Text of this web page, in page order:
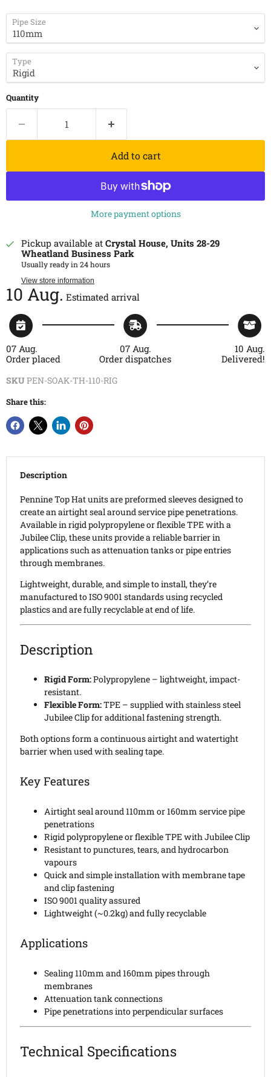
Pipe Size
Type
Quantity
Add to cart
More payment options
Pickup available at Crystal House, Units 28-29
Wheatland Business Park
Usually ready in 24 hours
View store information
10 Aug. Estimated arrival
07 Aug.
Order placed
07 Aug.
Order dispatches
10 Aug.
Delivered!
SKUPEN-SOAK-TH-110-RIG
Share this:
Description
Pennine Top Hat units are preformed sleeves designed to
create an airtight seal around service pipe penetrations.
Available in rigid polypropylene or flexible TPE with a
Jubilee Clip, these units provide a reliable barrier in
applications such as attenuation tanks or pipe entries
through membranes.
Lightweight, durable, and simple to install, they’re
manufactured to ISO 9001 standards using recycled
plastics and are fully recyclable at end of life.
Description
Rigid Form:Polypropylene – lightweight, impact-
resistant.
Flexible Form:TPE – supplied with stainless steel
Jubilee Clip for additional fastening strength.
Both options form a continuous airtight and watertight
barrier when used with sealing tape.
Key Features
Airtight seal around 110mm or 160mm service pipe
penetrations
Rigid polypropylene or flexible TPE with Jubilee Clip
Resistant to punctures, tears, and hydrocarbon
vapours
Quick and simple installation with membrane tape
and clip fastening
ISO 9001 quality assured
Lightweight (~0.2kg) and fully recyclable
Applications
Sealing 110mm and 160mm pipes through
membranes
Attenuation tank connections
Pipe penetrations into perpendicular surfaces
Technical Specifications